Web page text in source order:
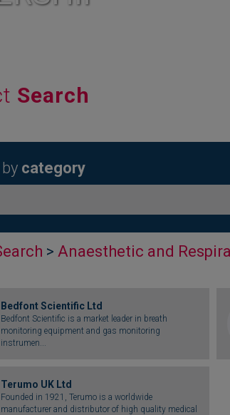
Search
category
> Anaesthetic and
Bedfont Scientific Ltd
Bedfont Scientific is a market leader in breath
monitoring equipment and gas monitoring
instrumen...
Terumo UK Ltd
Founded in 1921, Terumo is a worldwide
manufacturer and distributor of high quality medical